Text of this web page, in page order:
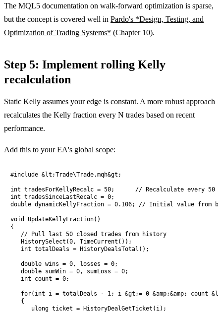
The MQL5 documentation on walk-forward optimization is sparse,
but the concept is covered well in Pardo's *Design, Testing, and
Optimization of Trading Systems* (Chapter 10).
Step 5: Implement rolling Kelly
recalculation
Static Kelly assumes your edge is constant. A more robust approach
recalculates the Kelly fraction every N trades based on recent
performance.
Add this to your EA's global scope:
#include &lt;Trade\Trade.mqh&gt;
int tradesForKellyRecalc = 50;      // Recalculate every 50
int tradesSinceLastRecalc = 0;
double dynamicKellyFraction = 0.106; // Initial value from
void UpdateKellyFraction()
{
   // Pull last 50 closed trades from history
   HistorySelect(0, TimeCurrent());
   int totalDeals = HistoryDealsTotal();
   double wins = 0, losses = 0;
   double sumWin = 0, sumLoss = 0;
   int count = 0;
for(int i = totalDeals - 1; i &gt;= 0 &amp;&amp; count
   {
      ulong ticket = HistoryDealGetTicket(i);